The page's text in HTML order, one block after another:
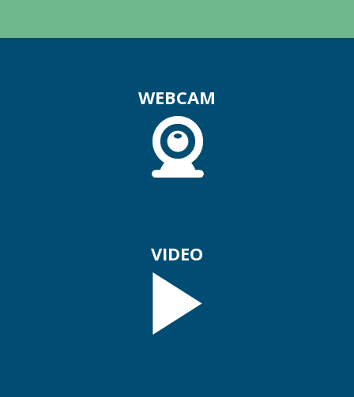
WEBCAM
VIDEO